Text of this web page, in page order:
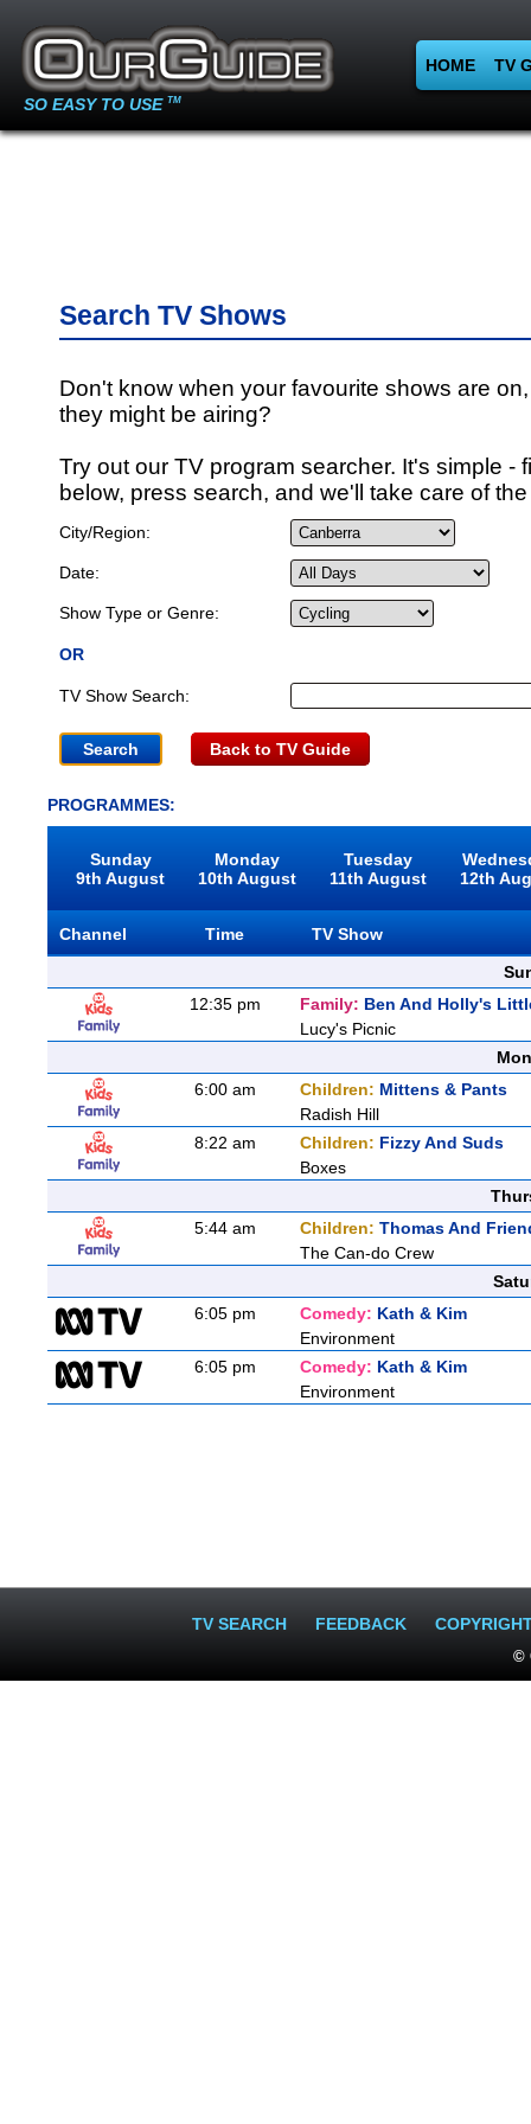
SO EASY TO USE TM
HOME TV
Search TV Shows
Don't know when your favourite shows are
they might be airing?
Try out our TV program searcher. It's simple -
below, press search, and we'll take care of
City/Region:
Date:
Show Type or Genre:
OR
TV Show Search:
Back to TV Guide
PROGRAMMES:
Sunday
9th August
Monday
10th August
Tuesday
11th August
12th
Channel Time
TV Show
12:35 pm
Family: Ben And Holly's
Lucy's Picnic
6:00 am
Children: Mittens & Pants
Radish Hill
8:22 am
Children: Fizzy And Suds
Boxes
5:44 am
Children: Thomas And
The Can-do Crew
6:05 pm
Comedy: Kath & Kim
Environment
6:05 pm
Comedy: Kath & Kim
Environment
TV SEARCH FEEDBACK
©